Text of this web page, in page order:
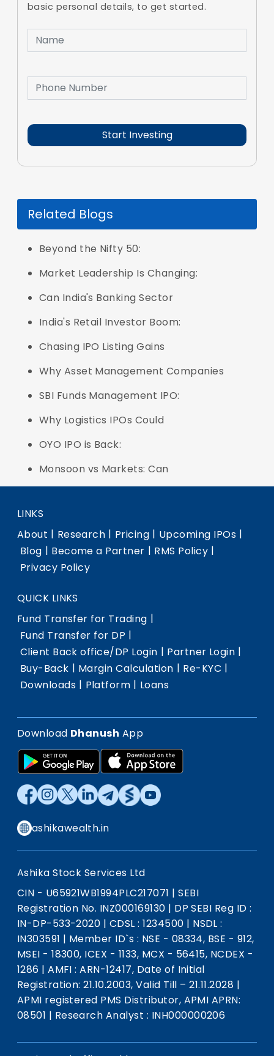
basic personal details, to get started.
Related Blogs
Beyond the Nifty 50:
Market Leadership Is Changing:
Can India's Banking Sector
India's Retail Investor Boom:
Chasing IPO Listing Gains
Why Asset Management Companies
SBI Funds Management IPO:
Why Logistics IPOs Could
OYO IPO is Back:
Monsoon vs Markets: Can
LINKS
About | Research | Pricing | Upcoming IPOs |
Blog | Become a Partner | RMS Policy |
Privacy Policy
QUICK LINKS
Fund Transfer for Trading |
Fund Transfer for DP |
Client Back office/DP Login | Partner Login |
Buy-Back | Margin Calculation | Re-KYC |
Downloads | Platform | Loans
Download Dhanush App
ashikawealth.in
Ashika Stock Services Ltd
CIN - U65921WB1994PLC217071 | SEBI
Registration No. INZ000169130 | DP SEBI Reg ID :
IN-DP-533-2020 | CDSL : 1234500 | NSDL :
IN303591 | Member ID`s : NSE - 08334, BSE - 912,
MSEI - 18300, ICEX - 1133, MCX - 56415, NCDEX -
1286 | AMFI : ARN-12417, Date of Initial
Registration: 21.10.2003, Valid Till – 21.11.2028 |
APMI registered PMS Distributor, APMI APRN:
08501 | Research Analyst : INH000000206